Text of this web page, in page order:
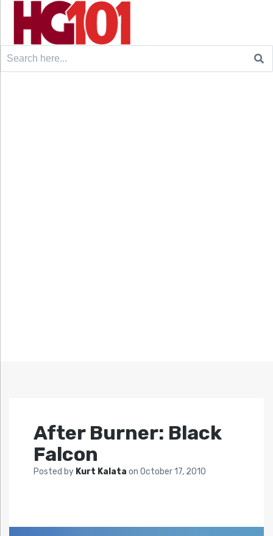
Search
After Burner: Black
Falcon
Posted by Kurt Kalata on October 17, 2010